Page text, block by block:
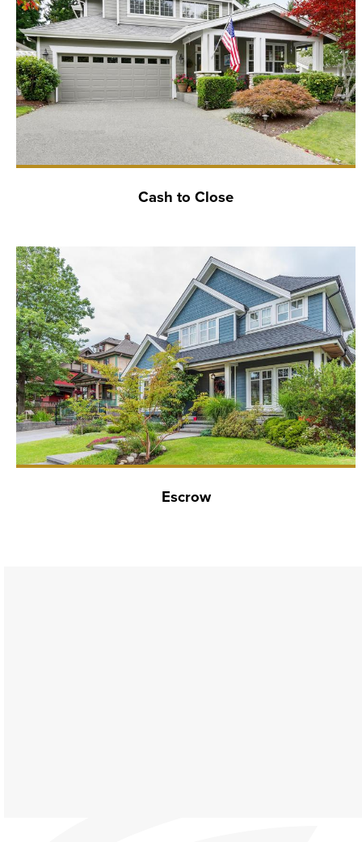
Cash to Close
Escrow